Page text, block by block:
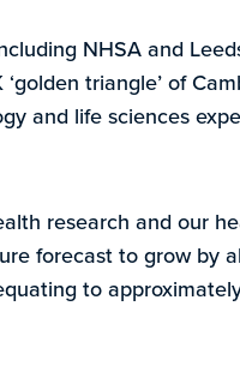
NHSA and
triangle’ of
and life sciences
research and our
forecast to grow by
to